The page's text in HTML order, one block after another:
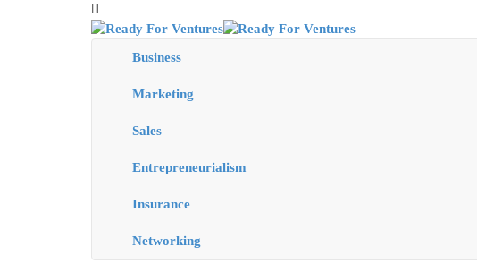
Business
Marketing
Sales
Entrepreneurialism
Insurance
Networking